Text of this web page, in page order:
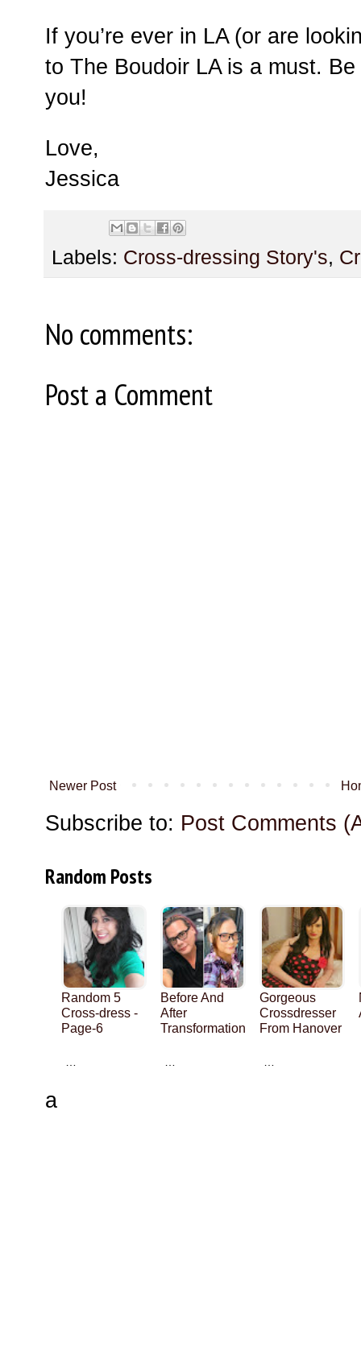
If you’re ever in LA (or are
to The Boudoir LA is a must.
you!
Love,
Jessica
Labels: Cross-dressing Story's,
No comments:
Post a Comment
Newer Post
Subscribe to: Post Comments
Random Posts
Random 5
Cross-dress -
Page-6
…
Before And
After
Transformation
…
Gorgeous
Crossdresser
From Hanover
…
a